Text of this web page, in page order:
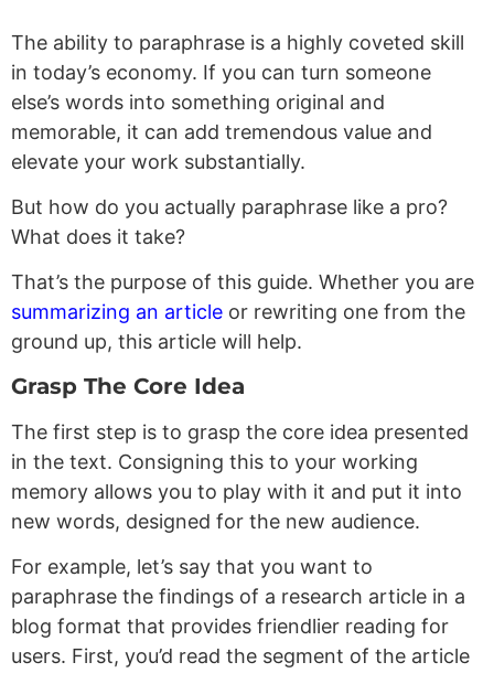
The ability to paraphrase is a highly coveted skill
in today’s economy. If you can turn someone
else’s words into something original and
memorable, it can add tremendous value and
elevate your work substantially.
But how do you actually paraphrase like a pro?
What does it take?
That’s the purpose of this guide. Whether you are
summarizing an article or rewriting one from the
ground up, this article will help.
Grasp The Core Idea
The first step is to grasp the core idea presented
in the text. Consigning this to your working
memory allows you to play with it and put it into
new words, designed for the new audience.
For example, let’s say that you want to
paraphrase the findings of a research article in a
blog format that provides friendlier reading for
users. First, you’d read the segment of the article